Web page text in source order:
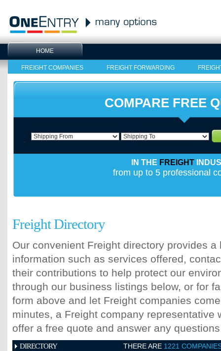
HOME
FREIGHT COMPANIES FREIGHT FORWARDING
COMPARE FREE
IN THE FREIGHT
from up to 5 professional
Freight Directory
Our convenient Freight directory provides
information such as services offered,
their contributions to help protect our
through our business listings below, or for
form above and let Freight companies
minutes, a Freight company representative
offer a free quote and answer any
DIRECTORY THERE ARE 1221